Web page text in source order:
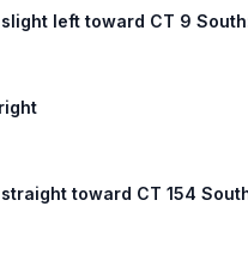
left toward CT 9
toward CT 154